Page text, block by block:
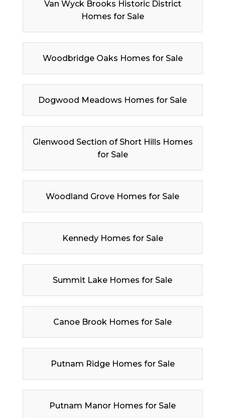
Van Wyck Brooks Historic District
Homes for Sale
Woodbridge Oaks Homes for Sale
Dogwood Meadows Homes for Sale
Glenwood Section of Short Hills Homes
for Sale
Woodland Grove Homes for Sale
Kennedy Homes for Sale
Summit Lake Homes for Sale
Canoe Brook Homes for Sale
Putnam Ridge Homes for Sale
Putnam Manor Homes for Sale